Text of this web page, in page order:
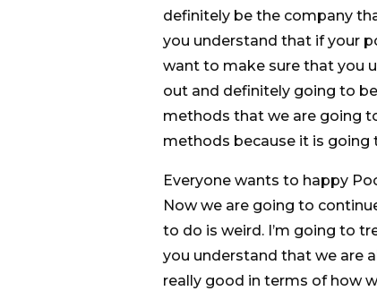
definitely be the company
you understand that if your
want to make sure that you
out and definitely going to
methods that we are going
methods because it is going
Everyone wants to happy
Now we are going to
to do is weird. I’m going to
you understand that we are
really good in terms of how